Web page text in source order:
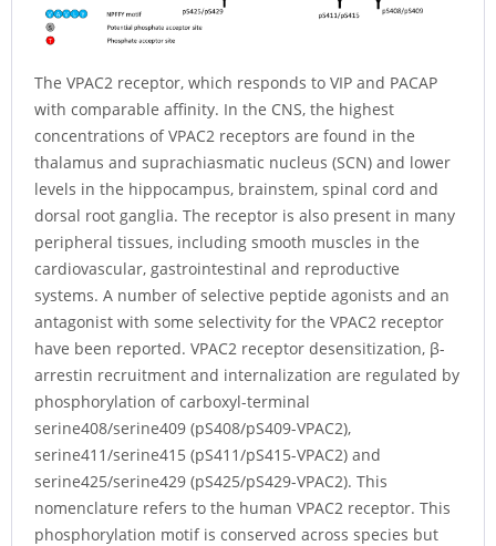
The VPAC2 receptor, which responds to VIP and PACAP
with comparable affinity. In the CNS, the highest
concentrations of VPAC2 receptors are found in the
thalamus and suprachiasmatic nucleus (SCN) and lower
levels in the hippocampus, brainstem, spinal cord and
dorsal root ganglia. The receptor is also present in many
peripheral tissues, including smooth muscles in the
cardiovascular, gastrointestinal and reproductive
systems. A number of selective peptide agonists and an
antagonist with some selectivity for the VPAC2 receptor
have been reported. VPAC2 receptor desensitization, β-
arrestin recruitment and internalization are regulated by
phosphorylation of carboxyl-terminal
serine408/serine409 (pS408/pS409-VPAC2),
serine411/serine415 (pS411/pS415-VPAC2) and
serine425/serine429 (pS425/pS429-VPAC2). This
nomenclature refers to the human VPAC2 receptor. This
phosphorylation motif is conserved across species but